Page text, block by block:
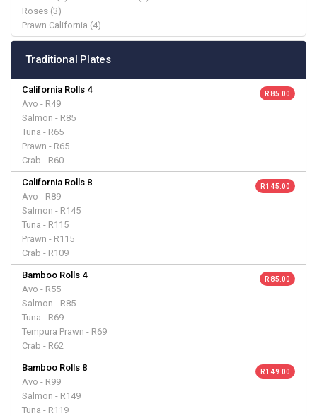
Roses (3)
Prawn California (4)
Traditional Plates
California Rolls 4
Avo - R49
Salmon - R85
Tuna - R65
Prawn - R65
Crab - R60
R 85.00
California Rolls 8
Avo - R89
Salmon - R145
Tuna - R115
Prawn - R115
Crab - R109
R 145.00
Bamboo Rolls 4
Avo - R55
Salmon - R85
Tuna - R69
Tempura Prawn - R69
Crab - R62
R 85.00
Bamboo Rolls 8
Avo - R99
Salmon - R149
Tuna - R119
R 149.00